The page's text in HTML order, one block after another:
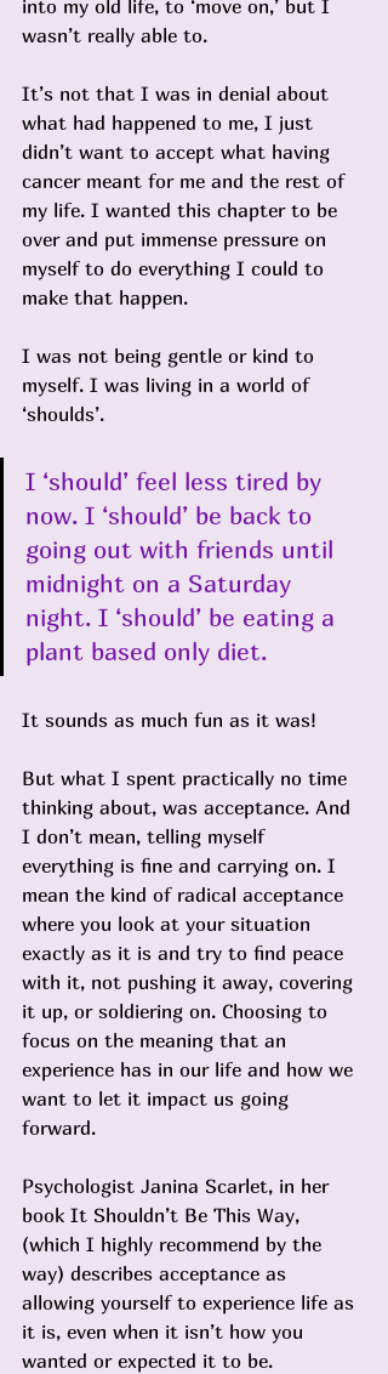
into my old life, to ‘move on,’ but I
wasn’t really able to.
It’s not that I was in denial about
what had happened to me, I just
didn’t want to accept what having
cancer meant for me and the rest of
my life. I wanted this chapter to be
over and put immense pressure on
myself to do everything I could to
make that happen.
I was not being gentle or kind to
myself. I was living in a world of
‘shoulds’.
I ‘should’ feel less tired by
now. I ‘should’ be back to
going out with friends until
midnight on a Saturday
night. I ‘should’ be eating a
plant based only diet.
It sounds as much fun as it was!
But what I spent practically no time
thinking about, was acceptance. And
I don’t mean, telling myself
everything is fine and carrying on. I
mean the kind of radical acceptance
where you look at your situation
exactly as it is and try to find peace
with it, not pushing it away, covering
it up, or soldiering on. Choosing to
focus on the meaning that an
experience has in our life and how we
want to let it impact us going
forward.
Psychologist Janina Scarlet, in her
book It Shouldn’t Be This Way,
(which I highly recommend by the
way) describes acceptance as
allowing yourself to experience life as
it is, even when it isn’t how you
wanted or expected it to be.